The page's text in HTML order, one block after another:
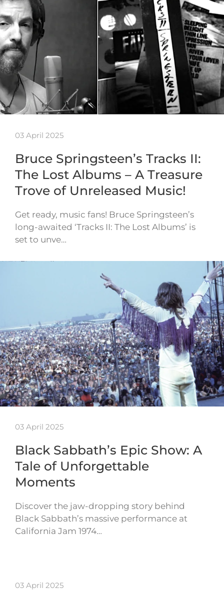
03 April 2025
Bruce Springsteen’s Tracks II:
The Lost Albums – A Treasure
Trove of Unreleased Music!
Get ready, music fans! Bruce Springsteen’s
long-awaited ‘Tracks II: The Lost Albums’ is
set to unve…
03 April 2025
Black Sabbath’s Epic Show: A
Tale of Unforgettable
Moments
Discover the jaw-dropping story behind
Black Sabbath’s massive performance at
California Jam 1974…
03 April 2025